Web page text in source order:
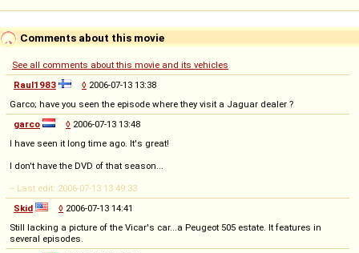
Comments about this movie
See all comments about this movie and its vehicles
Raul1983
◊ 2006-07-13 13:38
Garco; have you seen the episode where they visit a Jaguar dealer ?
garco
◊ 2006-07-13 13:48
I have seen it long time ago. It's great!
I don't have the DVD of that season...
-- Last edit: 2006-07-13 13:49:33
Skid
◊ 2006-07-13 14:41
Still lacking a picture of the Vicar's car...a Peugeot 505 estate. It features in
several episodes.